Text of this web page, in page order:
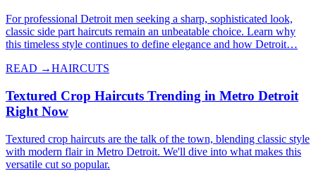
For professional Detroit men seeking a sharp, sophisticated look,
classic side part haircuts remain an unbeatable choice. Learn why
this timeless style continues to define elegance and how Detroit…
READ →HAIRCUTS
Textured Crop Haircuts Trending in Metro Detroit
Right Now
Textured crop haircuts are the talk of the town, blending classic style
with modern flair in Metro Detroit. We'll dive into what makes this
versatile cut so popular.